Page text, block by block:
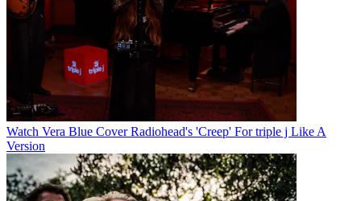
Watch Vera Blue Cover Radiohead's 'Creep' For triple j Like A
Version